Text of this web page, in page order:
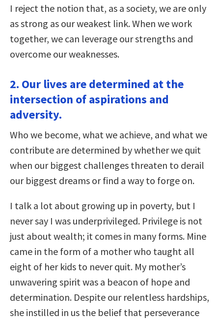
I reject the notion that, as a society, we are only
as strong as our weakest link. When we work
together, we can leverage our strengths and
overcome our weaknesses.
2. Our lives are determined at the
intersection of aspirations and
adversity.
Who we become, what we achieve, and what we
contribute are determined by whether we quit
when our biggest challenges threaten to derail
our biggest dreams or find a way to forge on.
I talk a lot about growing up in poverty, but I
never say I was underprivileged. Privilege is not
just about wealth; it comes in many forms. Mine
came in the form of a mother who taught all
eight of her kids to never quit. My mother’s
unwavering spirit was a beacon of hope and
determination. Despite our relentless hardships,
she instilled in us the belief that perseverance